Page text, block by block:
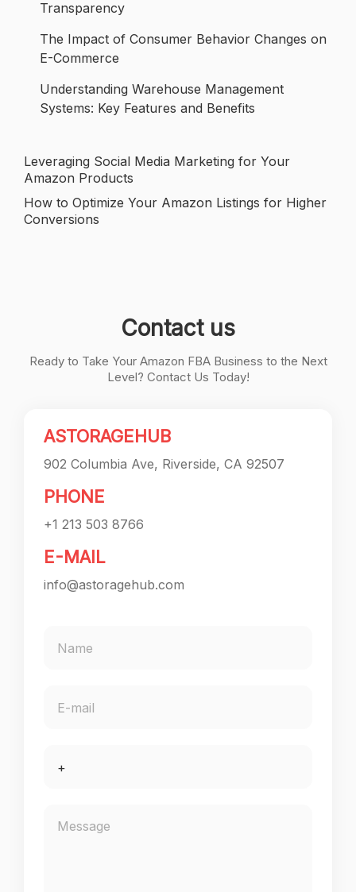
Transparency
The Impact of Consumer Behavior Changes on
E-Commerce
Understanding Warehouse Management
Systems: Key Features and Benefits
Post
navigation
Leveraging Social Media Marketing for Your
Amazon Products
How to Optimize Your Amazon Listings for Higher
Conversions
Contact us
Ready to Take Your Amazon FBA Business to the Next
Level? Contact Us Today!
ASTORAGEHUB
902 Columbia Ave, Riverside, CA 92507
PHONE
+1 213 503 8766
E-MAIL
info@astoragehub.com